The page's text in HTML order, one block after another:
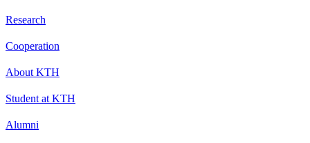
Research
Cooperation
About KTH
Student at KTH
Alumni